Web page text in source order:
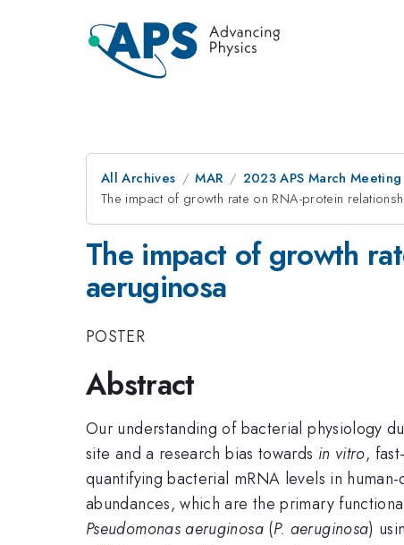
All Archives MAR 2023 APS March Meeting
The impact of growth rate on RNA-protein
The impact of growth
aeruginosa
POSTER
Abstract
Our understanding of bacterial physiology
site and a research bias towards in vitro,
quantifying bacterial mRNA levels in
abundances, which are the primary
Pseudomonas aeruginosa (P. aeruginosa)